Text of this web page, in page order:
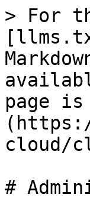
> For
page
cloud/
#